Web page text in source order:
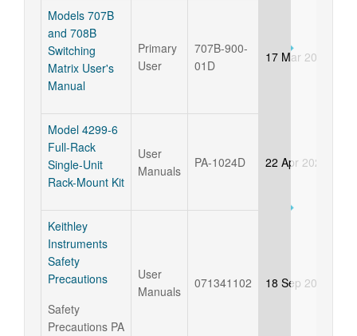
Models 707B
and 708B
Switching
Matrix User's
Manual
Primary
User
707B-900-
01D
17 Mar 2025
Model 4299-6
Full-Rack
Single-Unit
Rack-Mount Kit
User
Manuals
PA-1024D 22 Apr 2021
Keithley
Instruments
Safety
Precautions
Safety
Precautions PA
User
Manuals
071341102 18 Sep 2018